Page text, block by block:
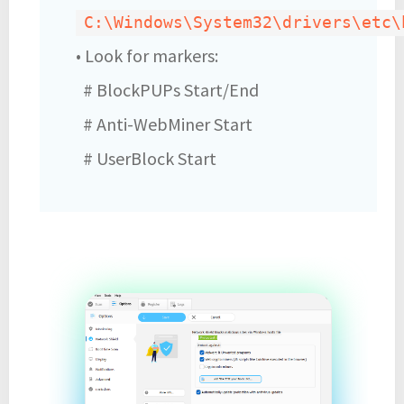
• Look for markers:
# BlockPUPs Start/End
# Anti-WebMiner Start
# UserBlock Start